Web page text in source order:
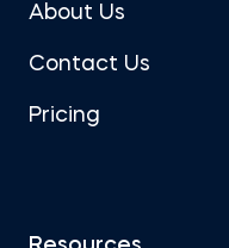
About Us
Contact Us
Pricing